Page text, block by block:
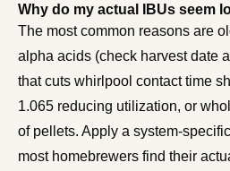
Why do my actual IBUs seem
The most common reasons are
alpha acids (check harvest date
that cuts whirlpool contact time
1.065 reducing utilization, or
of pellets. Apply a system-
most homebrewers find their